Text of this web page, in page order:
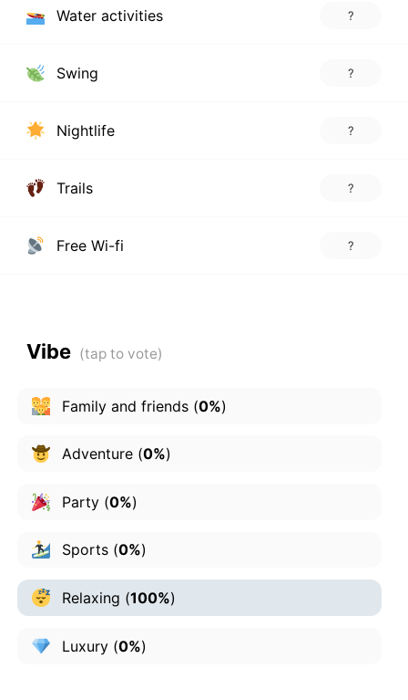
Water activities ?
Swing ?
Nightlife ?
Trails ?
Free Wi-fi ?
Vibe
Family and friends(0%)
Adventure(0%)
Party(0%)
Sports(0%)
Relaxing (100%)
Luxury(0%)